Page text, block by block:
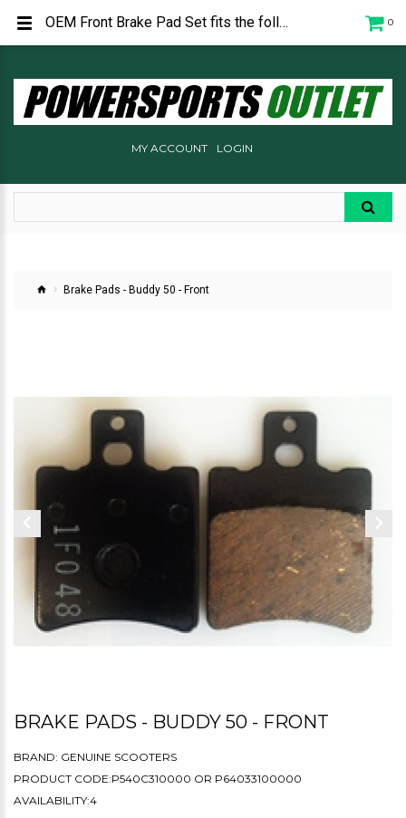
0
MY ACCOUNT LOGIN
Brake Pads - Buddy 50 - Front
BRAKE PADS - BUDDY 50 - FRONT
BRAND: GENUINE SCOOTERS
PRODUCT CODE:P540C310000 OR P64033100000
AVAILABILITY:4
OEM Front Brake Pad Set fits the following Genuine Scooters: Buddy 50 - All